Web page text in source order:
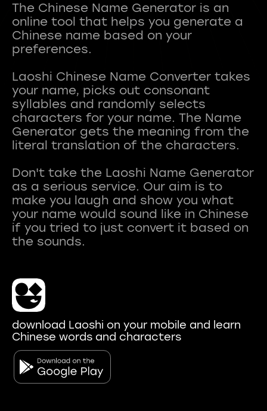
The Chinese Name Generator is an
online tool that helps you generate a
Chinese name based on your
preferences.
Laoshi Chinese Name Converter takes
your name, picks out consonant
syllables and randomly selects
characters for your name. The Name
Generator gets the meaning from the
literal translation of the characters.
Don't take the Laoshi Name Generator
as a serious service. Our aim is to
make you laugh and show you what
your name would sound like in Chinese
if you tried to just convert it based on
download Laoshi on your mobile and learn
Chinese words and characters